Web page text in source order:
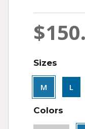
Sizes
M L
Colors